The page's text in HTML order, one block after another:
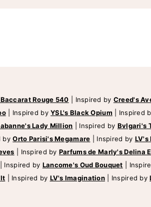
Rouge 540 Inspired by Creed's
Inspired byYSL's Black Opium Inspired
Lady Million Inspired by Bvlgari's
byOrto Parisi's Megamare Inspired by LV's
Inspired by Parfums de Marly's Delina
Inspired by Lancome's Oud Bouquet
Inspired by LV's Imagination Inspired by